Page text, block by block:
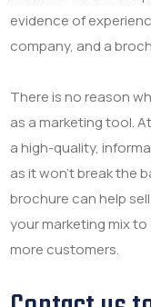
evidence of
company, and a
There is no reason
as a marketing tool.
a high-quality,
as it won’t break the
brochure can help
your marketing mix
more customers.